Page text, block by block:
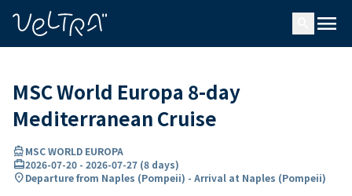
menu
MSC World Europa 8-day
Mediterranean Cruise
directions_boatMSC WORLD EUROPA
card_travel2026-07-20 - 2026-07-27 (8 days)
location_onDeparture from Naples (Pompeii) - Arrival at Naples (Pompeii)